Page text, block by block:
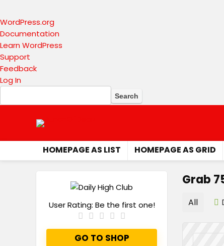
About
WordPress
WordPress.org
Documentation
Learn WordPress
Support
Feedback
Log In
Search
HOMEPAGE AS LIST HOMEPAGE AS GRID
Grab
User Rating: Be the first one!
GO TO SHOP
All